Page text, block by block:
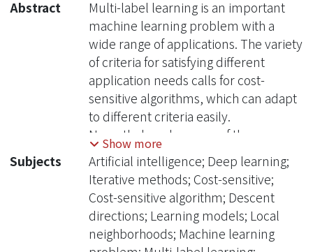
Abstract
Multi-label learning is an important
machine learning problem with a
wide range of applications. The variety
of criteria for satisfying different
application needs calls for cost-
sensitive algorithms, which can adapt
to different criteria easily.
Nevertheless, because of the
sophisticated nature of the criteria for
multi-label learning, cost-sensitive
algorithms for general criteria are hard
to design, and current cost-sensitive
algorithms can at most deal with
some special types of criteria. In this
Show more
Subjects
Artificial intelligence; Deep learning;
Iterative methods; Cost-sensitive;
Cost-sensitive algorithm; Descent
directions; Learning models; Local
neighborhoods; Machine learning